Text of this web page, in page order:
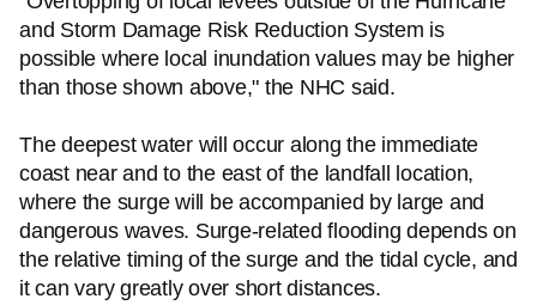
and Storm Damage Risk Reduction System is
possible where local inundation values may be higher
than those shown above," the NHC said.
The deepest water will occur along the immediate
coast near and to the east of the landfall location,
where the surge will be accompanied by large and
dangerous waves. Surge-related flooding depends on
the relative timing of the surge and the tidal cycle, and
it can vary greatly over short distances.